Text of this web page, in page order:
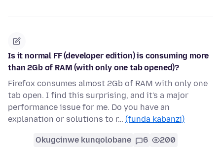
Is it normal FF (developer edition) is consuming more
than 2Gb of RAM (with only one tab opened)?
Firefox consumes almost 2Gb of RAM with only one
tab open. I find this surprising, and it's a major
performance issue for me. Do you have an
explanation or solutions to r… (funda kabanzi)
Okugcinwe kunqolobane 6 200